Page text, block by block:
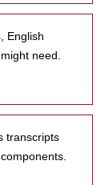
English
need.
transcripts